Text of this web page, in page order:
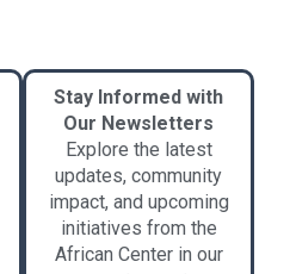
Stay Informed with
Our Newsletters
Explore the latest
updates, community
impact, and upcoming
initiatives from the
African Center in our